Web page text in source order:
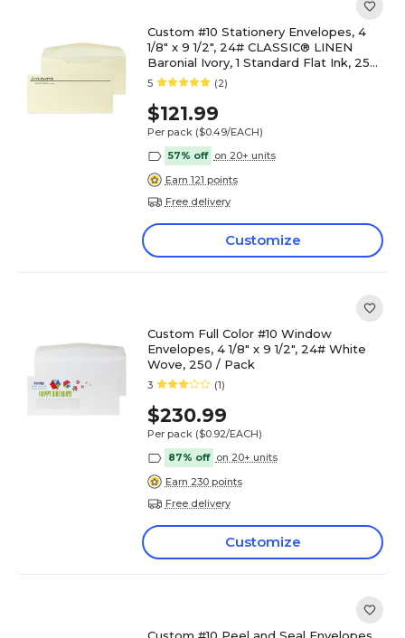
Custom #10 Stationery Envelopes, 4
1/8" x 9 1/2", 24# CLASSIC® LINEN
Baronial Ivory, 1 Standard Flat Ink, 250
/ Pack
5 (2)
$121.99
Per pack ($0.49/EACH)
57% off on 20+ units
Earn 121 points
Free delivery
Customize
Custom Full Color #10 Window
Envelopes, 4 1/8" x 9 1/2", 24# White
Wove, 250 / Pack
3 (1)
$230.99
Per pack ($0.92/EACH)
87% off on 20+ units
Earn 230 points
Free delivery
Customize